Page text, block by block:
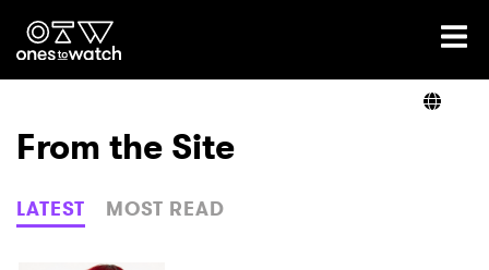
Ones2Watch Home
Genre
From the Site
LATEST MOST READ